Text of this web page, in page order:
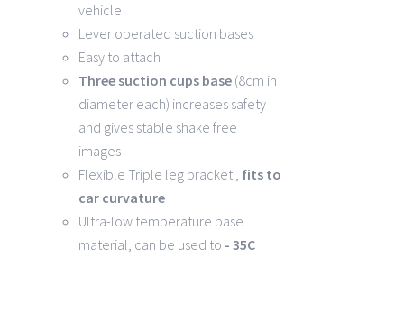
vehicle
Lever operated suction bases
Easy to attach
Three suction cups base(8cm in
diameter each) increases safety
and gives stable shake free
images
Flexible Triple leg bracket , fits to
car curvature
Ultra-low temperature base
material, can be used to - 35C